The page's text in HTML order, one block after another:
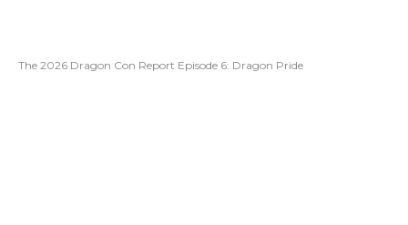
The 2026 Dragon Con Report Episode 6: Dragon Pride